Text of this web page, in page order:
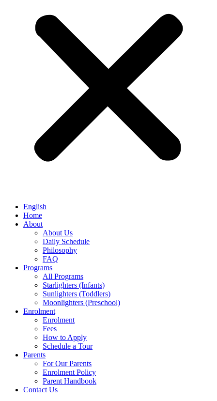
English
Home
About
About Us
Daily Schedule
Philosophy
FAQ
Programs
All Programs
Starlighters (Infants)
Sunlighters (Toddlers)
Moonlighters (Preschool)
Enrolment
Enrolment
Fees
How to Apply
Schedule a Tour
Parents
For Our Parents
Enrolment Policy
Parent Handbook
Contact Us